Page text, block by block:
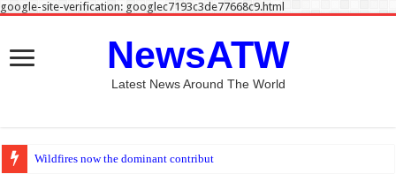
google-site-verification: googlec7193c3de77668c9.html
NewsATW
Latest News Around The World
Wildfires now the dominant contributor to unhealthy levels of air p